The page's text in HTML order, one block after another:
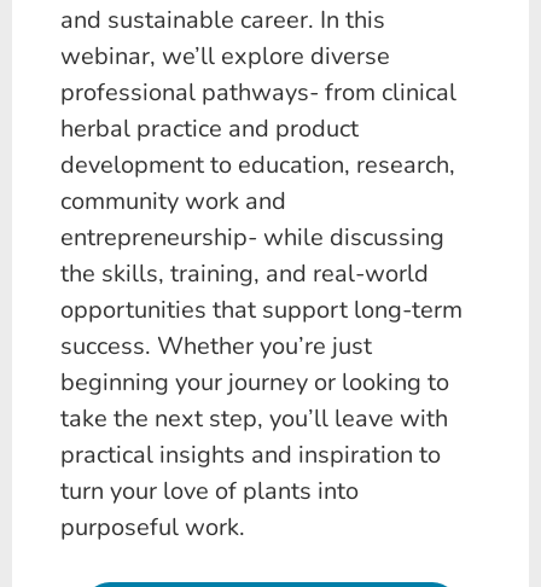
and sustainable career. In this
webinar, we’ll explore diverse
professional pathways- from clinical
herbal practice and product
development to education, research,
community work and
entrepreneurship- while discussing
the skills, training, and real-world
opportunities that support long-term
success. Whether you’re just
beginning your journey or looking to
take the next step, you’ll leave with
practical insights and inspiration to
turn your love of plants into
purposeful work.